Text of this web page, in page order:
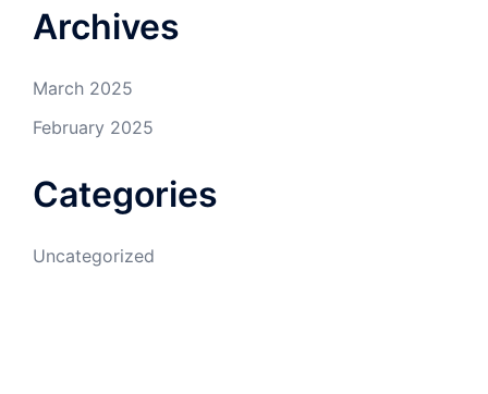
Archives
March 2025
February 2025
Categories
Uncategorized